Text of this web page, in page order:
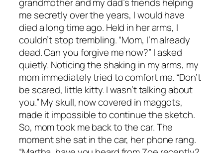
grandmother and my dad’s friends helping
me secretly over the years, I would have
died a long time ago. Held in her arms, I
couldn’t stop trembling. “Mom, I’m already
dead. Can you forgive me now?” I asked
quietly. Noticing the shaking in my arms, my
mom immediately tried to comfort me. “Don’t
be scared, little kitty. I wasn’t talking about
you.” My skull, now covered in maggots,
made it impossible to continue the sketch.
So, mom took me back to the car. The
moment she sat in the car, her phone rang.